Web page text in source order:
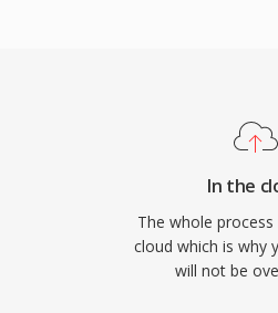
In the
The whole
cloud which is why
will not be